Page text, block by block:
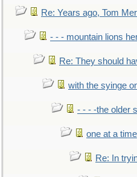
Re: Years ago, Tom
- - - mountain lions
Re: They should
with the syinge
- - - -the older
one at a
Re: In